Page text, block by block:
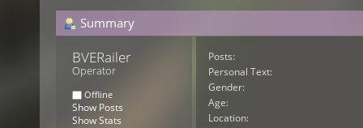
Summary
BVERailer
Operator
Offline
Show Posts
Show Stats
Posts:
Personal Text:
Gender:
Age:
Location: